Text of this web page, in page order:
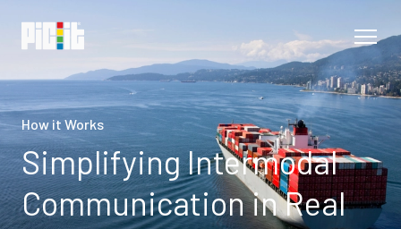
How it Works
Simplifying Intermodal
Communication in Real